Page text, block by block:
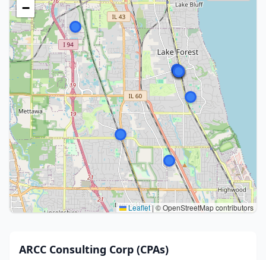
−
Leaflet |© OpenStreetMap contributors
ARCC Consulting Corp (CPAs)